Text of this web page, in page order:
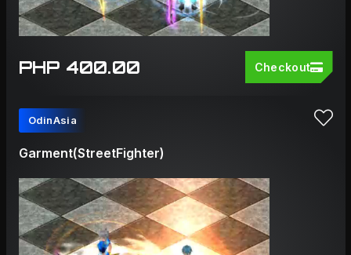
PHP 400.00 Checkout
OdinAsia
Garment(StreetFighter)